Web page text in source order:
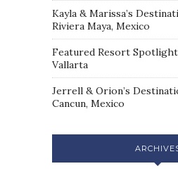
Kayla & Marissa’s
Riviera Maya, Mexico
Featured Resort
Vallarta
Jerrell & Orion’s
Cancun, Mexico